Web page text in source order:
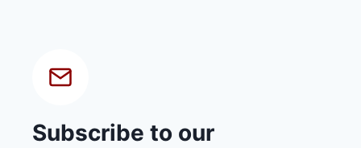
Subscribe to our